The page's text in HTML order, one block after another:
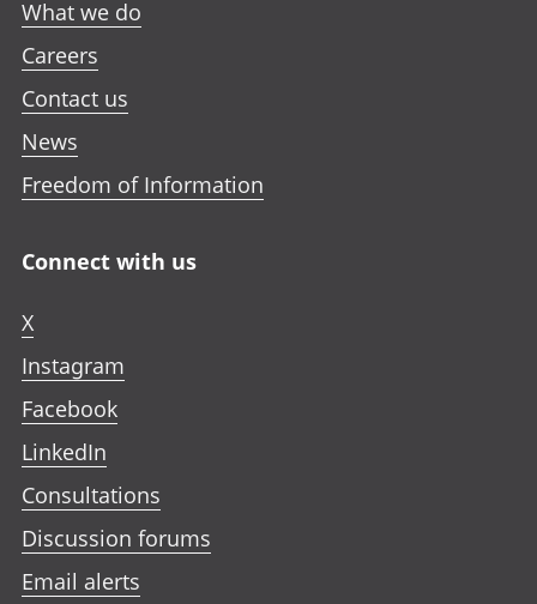
What we do
Careers
Contact us
News
Freedom of Information
Connect with us
X
Instagram
Facebook
LinkedIn
Consultations
Discussion forums
Email alerts